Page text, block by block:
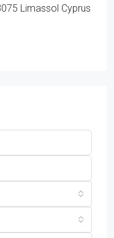
Limassol Cyprus